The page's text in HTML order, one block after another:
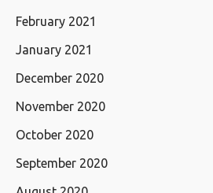
February 2021
January 2021
December 2020
November 2020
October 2020
September 2020